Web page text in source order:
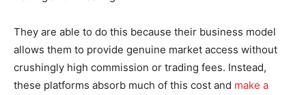
They are able to do this because their business model
allows them to provide genuine market access without
crushingly high commission or trading fees. Instead,
these platforms absorb much of this cost and make a